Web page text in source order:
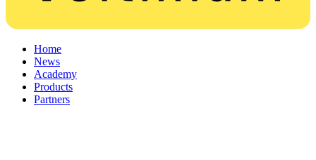
Home
News
Academy
Products
Partners